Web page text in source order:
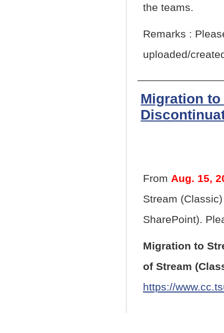
the teams.
Remarks :
uploaded/
Migration
From Aug. 15,
Stream
SharePoint).
Migration to
of Stream
https://